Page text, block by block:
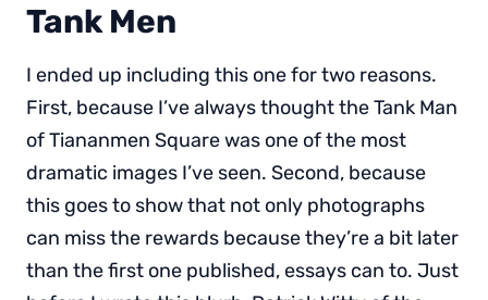
Tank Men
I ended up including this one for two reasons.
First, because I’ve always thought the Tank Man
of Tiananmen Square was one of the most
dramatic images I’ve seen. Second, because
this goes to show that not only photographs
can miss the rewards because they’re a bit later
than the first one published, essays can to. Just